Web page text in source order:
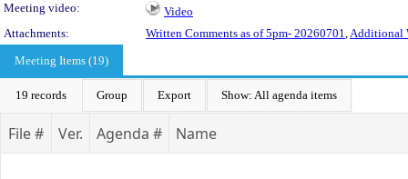
Meeting video:
Video
Attachments:
Written Comments as of 5pm- 20260701,Additional
Meeting Items (19)
19 records Group Export Show: All agenda items
File # Ver. Agenda # Name